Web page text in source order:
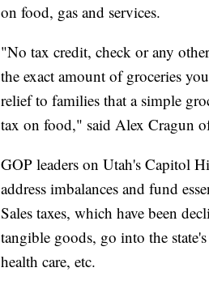
on food, gas and services.
"No tax credit, check or any
the exact amount of groceries
relief to families that a simple
tax on food," said Alex Cragun
GOP leaders on Utah's Capitol
address imbalances and fund
Sales taxes, which have been
tangible goods, go into the
health care, etc.